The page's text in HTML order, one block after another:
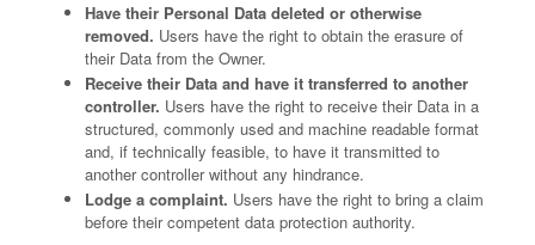
Have their Personal Data deleted or otherwise
removed. Users have the right to obtain the erasure of
their Data from the Owner.
Receive their Data and have it transferred to another
controller. Users have the right to receive their Data in a
structured, commonly used and machine readable format
and, if technically feasible, to have it transmitted to
another controller without any hindrance.
Lodge a complaint. Users have the right to bring a claim
before their competent data protection authority.